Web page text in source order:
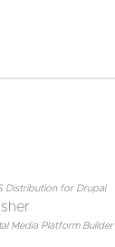
Distribution for Drupal
Media Platform Builder